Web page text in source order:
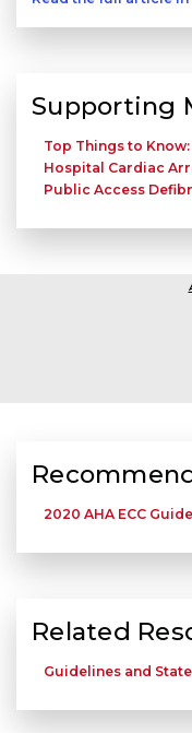
Supporting
Top Things to
Hospital Cardiac
Public Access
2020 AHA ECC
Related
Guidelines and